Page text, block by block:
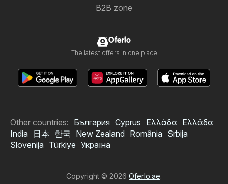
B2B zone
Oferlo
The latest offers in one place
Other countries: България Cyprus Ελλάδα Ελλάδα
India
日本 한국 New Zealand România Srbija
Slovenija Türkiye Україна
Copyright © 2026 Oferlo.ae.